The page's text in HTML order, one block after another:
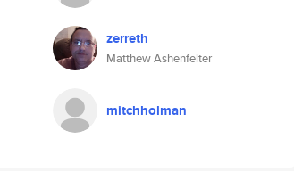
zerreth
Matthew Ashenfelter
mitchholman